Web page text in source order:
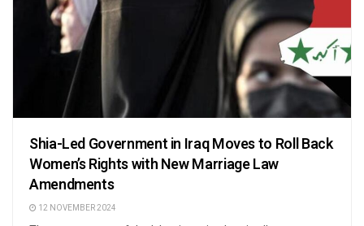
Shia-Led Government in Iraq Moves to Roll Back
Women’s Rights with New Marriage Law
Amendments
12 NOVEMBER 2024